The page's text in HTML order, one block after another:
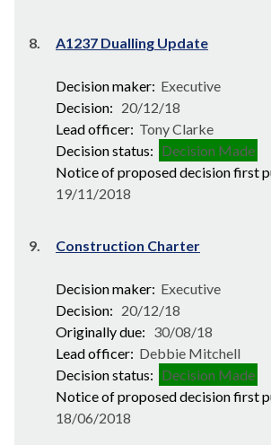
8. A1237 Dualling Update
Decision maker: Executive
Decision: 20/12/18
Lead officer: Tony Clarke
Decision status: Decision Made
Notice of proposed decision first
19/11/2018
9. Construction Charter
Decision maker: Executive
Decision: 20/12/18
Originally due: 30/08/18
Lead officer: Debbie Mitchell
Decision status: Decision Made
Notice of proposed decision first
18/06/2018